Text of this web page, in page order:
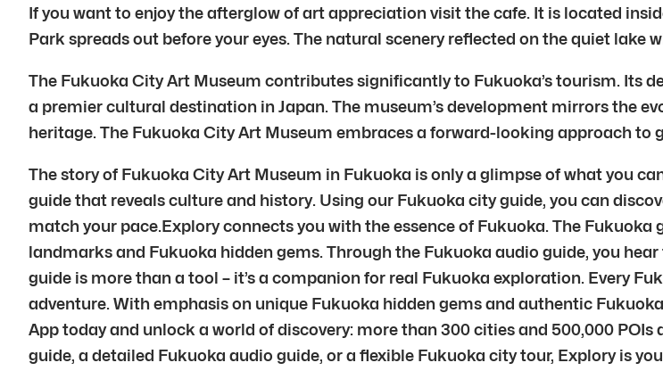
If you want to enjoy the afterglow of art appreciation visit the cafe. It is located
Park spreads out before your eyes. The natural scenery reflected on the quiet lake
The Fukuoka City Art Museum contributes significantly to Fukuoka’s tourism. Its
a premier cultural destination in Japan. The museum’s development mirrors the
heritage. The Fukuoka City Art Museum embraces a forward-looking approach to
The story of Fukuoka City Art Museum in Fukuoka is only a glimpse of what you
guide that reveals culture and history. Using our Fukuoka city guide, you can
match your pace.Explory connects you with the essence of Fukuoka. The
landmarks and Fukuoka hidden gems. Through the Fukuoka audio guide, you
guide is more than a tool – it’s a companion for real Fukuoka exploration. Every
adventure. With emphasis on unique Fukuoka hidden gems and authentic
App today and unlock a world of discovery: more than 300 cities and 500,000
guide, a detailed Fukuoka audio guide, or a flexible Fukuoka city tour, Explory is